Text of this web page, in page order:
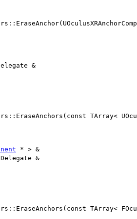
&
TArray<
* > &
&
TArray<